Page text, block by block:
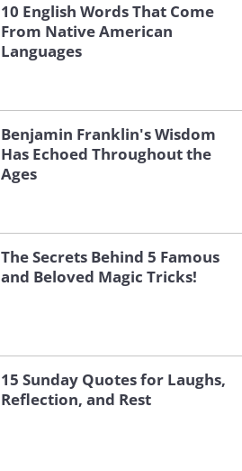
10 English Words That Come
From Native American
Languages
Benjamin Franklin's Wisdom
Has Echoed Throughout the
Ages
The Secrets Behind 5 Famous
and Beloved Magic Tricks!
15 Sunday Quotes for Laughs,
Reflection, and Rest